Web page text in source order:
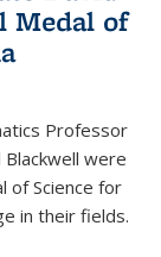
Medal of
Professor
were
of Science for
in their fields.